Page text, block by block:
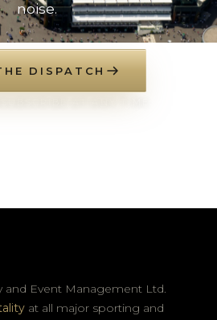
noise.
DISPATCH
and Event Management Ltd.
at all major sporting and